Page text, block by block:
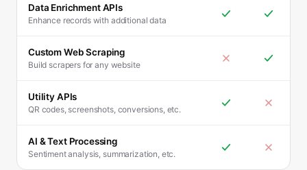
Data Enrichment APIs
Enhance records with additional data
Custom Web Scraping
Build scrapers for any website
Utility APIs
QR codes, screenshots, conversions, etc.
AI & Text Processing
Sentiment analysis, summarization, etc.